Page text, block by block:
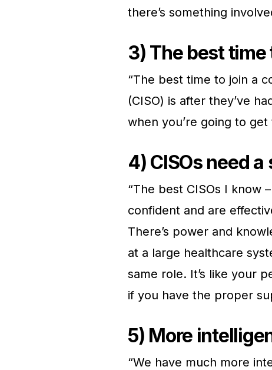
there’s something
3) The best time
“The best time to join a
(CISO) is after they’ve
when you’re going to
4) CISOs need
“The best CISOs I know
confident and are
There’s power and
at a large healthcare
same role. It’s like your
if you have the proper
5) More
“We have much more